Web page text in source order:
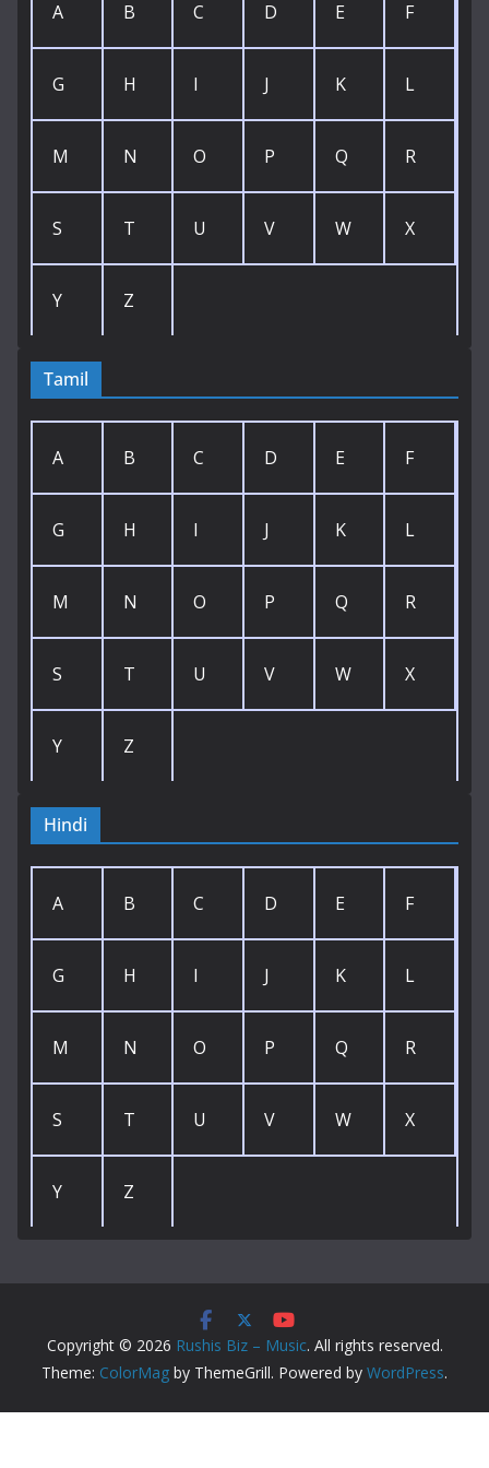
A B C D E F
G H I J K L
M N O P Q R
S T U V W X
Y Z
Tamil
A B C D E F
G H I J K L
M N O P Q R
S T U V W X
Y Z
Hindi
A B C D E F
G H I J K L
M N O P Q R
S T U V W X
Y Z
Copyright © 2026 Rushis Biz – Music. All rights reserved.
Theme: ColorMag by ThemeGrill. Powered by WordPress.